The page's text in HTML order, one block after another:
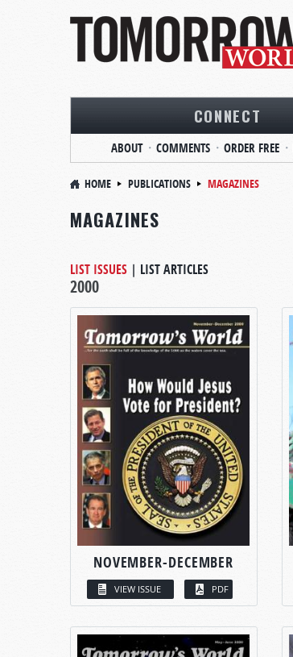
CONNECT
ABOUT COMMENTS ORDER FREE
HOME PUBLICATIONS MAGAZINES
MAGAZINES
LIST ISSUES | LIST ARTICLES
2000
NOVEMBER-DECEMBER
VIEW ISSUE PDF